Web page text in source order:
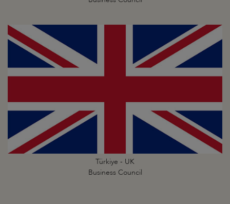
Türkiye - UK
Business Council